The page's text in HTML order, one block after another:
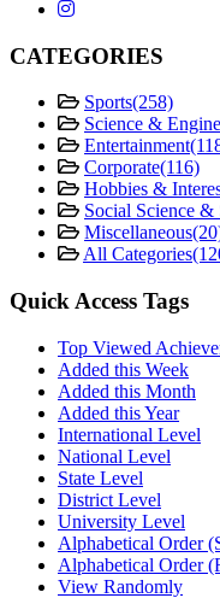
CATEGORIES
Sports(258)
Science &
Entertainment
Corporate(116)
Hobbies &
Social Science &
Miscellaneous
All Categories
Quick Access Tags
Top Viewed
Added this Week
Added this Month
Added this Year
International Level
National Level
State Level
District Level
University Level
Alphabetical Order
Alphabetical Order
View Randomly